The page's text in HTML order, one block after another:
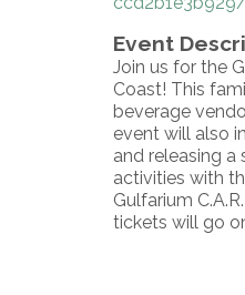
Event
Join us for the
Coast! This
beverage
event will also
and releasing a
activities with
Gulfarium
tickets will go